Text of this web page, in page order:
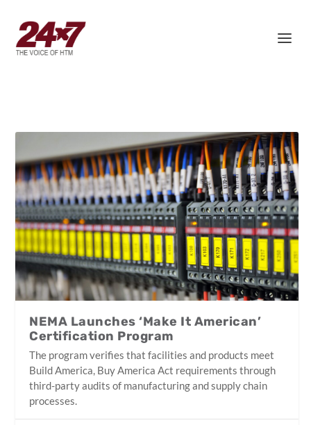
NEMA Launches ‘Make It American’
Certification Program
The program verifies that facilities and products meet
Build America, Buy America Act requirements through
third-party audits of manufacturing and supply chain
processes.